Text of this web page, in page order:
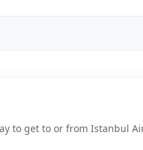
to get to or from Istanbul